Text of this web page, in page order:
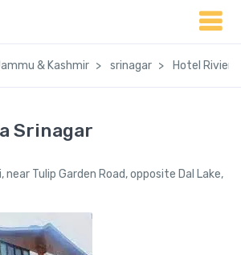
& Kashmir srinagar Hotel
Srinagar
near Tulip Garden Road, opposite Dal Lake,